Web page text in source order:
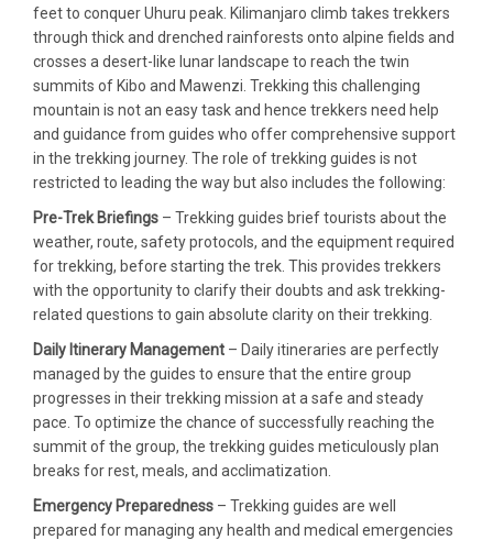
feet to conquer Uhuru peak. Kilimanjaro climb takes trekkers
through thick and drenched rainforests onto alpine fields and
crosses a desert-like lunar landscape to reach the twin
summits of Kibo and Mawenzi. Trekking this challenging
mountain is not an easy task and hence trekkers need help
and guidance from guides who offer comprehensive support
in the trekking journey. The role of trekking guides is not
restricted to leading the way but also includes the following:
Pre-Trek Briefings – Trekking guides brief tourists about the
weather, route, safety protocols, and the equipment required
for trekking, before starting the trek. This provides trekkers
with the opportunity to clarify their doubts and ask trekking-
related questions to gain absolute clarity on their trekking.
Daily Itinerary Management – Daily itineraries are perfectly
managed by the guides to ensure that the entire group
progresses in their trekking mission at a safe and steady
pace. To optimize the chance of successfully reaching the
summit of the group, the trekking guides meticulously plan
breaks for rest, meals, and acclimatization.
Emergency Preparedness – Trekking guides are well
prepared for managing any health and medical emergencies